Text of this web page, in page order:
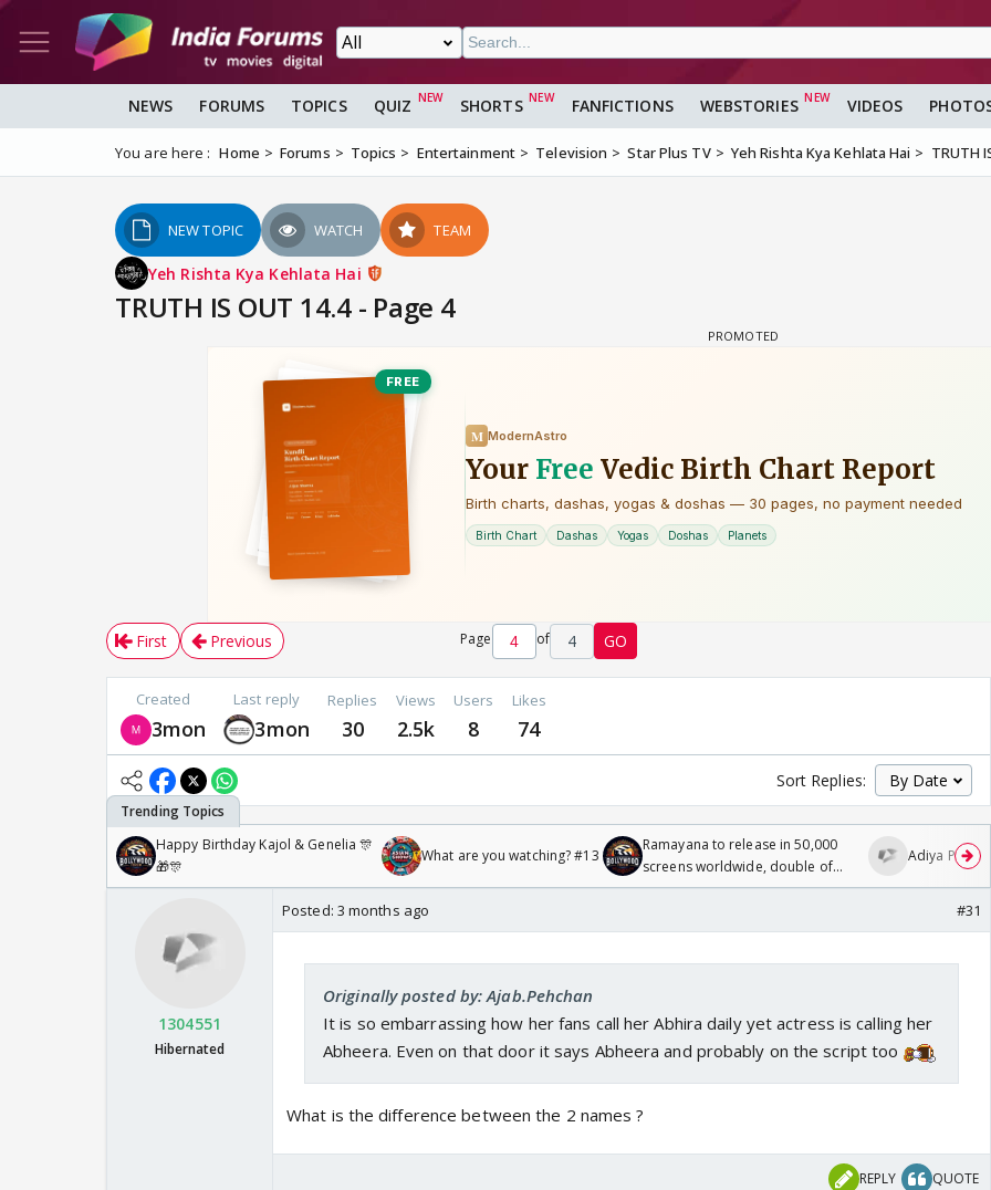
NEWS FORUMS TOPICS QUIZ SHORTS FANFICTIONS WEBSTORIES VIDEOS
You are here : Home Forums Topics Entertainment Television Star Plus TV Yeh Rishta Kya Kehlata Hai TRUTH
NEW TOPIC WATCH TEAM
Yeh Rishta Kya Kehlata Hai
TRUTH IS OUT 14.4 - Page 4
First Previous Page of 4 GO
Created
3mon
Last reply
3mon
Replies
30
Views
2.5k
Users
8
Likes
74
Sort Replies:
Happy Birthday Kajol & Genelia 🎊
🎁🎊
What are you watching? #13
Ramayana to release in 50,000
screens worldwide, double of
Odyssey
Adiya Poosh
1304551
Hibernated
Posted: 3 months ago #31
Originally posted by: Ajab.Pehchan
It is so embarrassing how her fans call her Abhira daily yet actress is calling her
Abheera. Even on that door it says Abheera and probably on the script too
What is the difference between the 2 names ?
REPLY QUOTE